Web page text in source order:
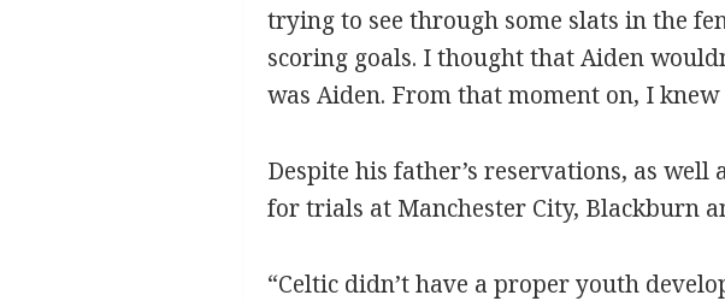
trying to see through some slats in the
scoring goals. I thought that Aiden
was Aiden. From that moment on, I
Despite his father’s reservations, as
for trials at Manchester City, Blackburn
“Celtic didn’t have a proper youth